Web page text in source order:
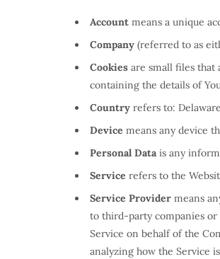
Account means a unique
Company (referred to as
Cookies are small files that
containing the details of
Country refers to:
Device means any device
Personal Data is any
Service refers to the
Service Provider means
to third-party companies or
Service on behalf of the
analyzing how the Service